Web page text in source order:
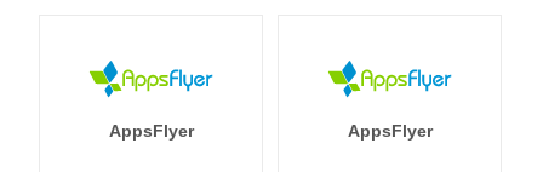
AppsFlyer AppsFlyer